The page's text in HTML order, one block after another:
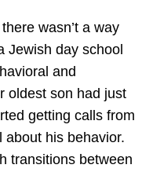
wasn’t a way
Jewish day school
and
oldest son had just
getting calls from
about his behavior.
transitions between